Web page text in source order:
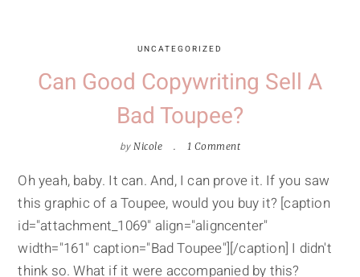
UNCATEGORIZED
Can Good Copywriting Sell A
Bad Toupee?
byNicole 1 Comment
Oh yeah, baby. It can. And, I can prove it. If you saw
this graphic of a Toupee, would you buy it? [caption
id="attachment_1069" align="aligncenter"
width="161" caption="Bad Toupee"][/caption] I didn't
think so. What if it were accompanied by this?